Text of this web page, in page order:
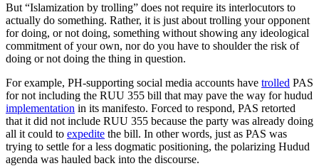
But “Islamization by trolling” does not require its interlocutors to
actually do something. Rather, it is just about trolling your opponent
for doing, or not doing, something without showing any ideological
commitment of your own, nor do you have to shoulder the risk of
doing or not doing the thing in question.
For example, PH-supporting social media accounts have trolled PAS
for not including the RUU 355 bill that may pave the way for hudud
implementation in its manifesto. Forced to respond, PAS retorted
that it did not include RUU 355 because the party was already doing
all it could to expedite the bill. In other words, just as PAS was
trying to settle for a less dogmatic positioning, the polarizing Hudud
agenda was hauled back into the discourse.